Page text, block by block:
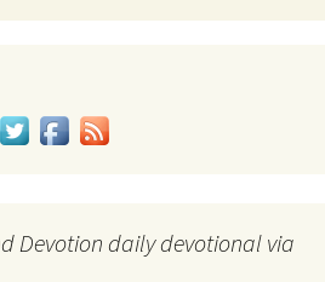
Devotion daily devotional via